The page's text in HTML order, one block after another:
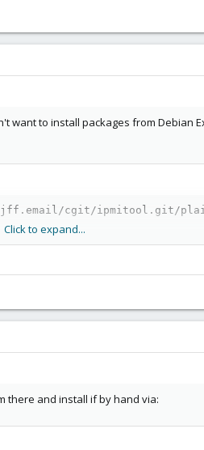
to install packages from Debian
cgit/ipmitool.git/
Click to expand...
there and install if by hand via: